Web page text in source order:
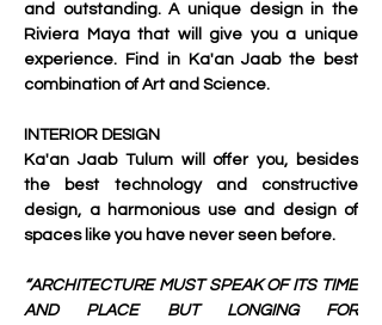
and outstanding. A unique design in the
Riviera Maya that will give you a unique
experience. Find in Ka'an Jaab the best
combination of Art and Science.
INTERIOR DESIGN
Ka'an Jaab Tulum will offer you, besides
the best technology and constructive
design, a harmonious use and design of
spaces like you have never seen before.
“ARCHITECTURE MUST SPEAK OF ITS TIME
AND PLACE BUT LONGING FOR